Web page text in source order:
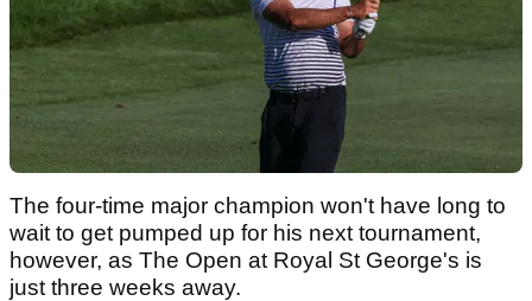
The four-time major champion won't have long to
wait to get pumped up for his next tournament,
however, as The Open at Royal St George's is
just three weeks away.